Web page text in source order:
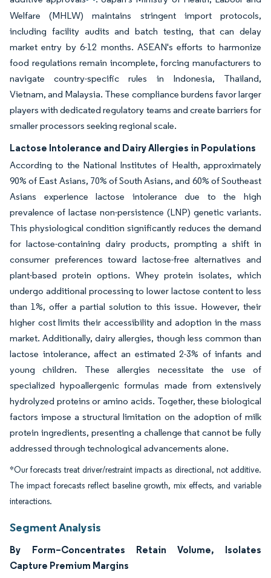
Welfare (MHLW) maintains stringent import protocols,
including facility audits and batch testing, that can delay
market entry by 6-12 months. ASEAN's efforts to harmonize
food regulations remain incomplete, forcing manufacturers to
navigate country-specific rules in Indonesia, Thailand,
Vietnam, and Malaysia. These compliance burdens favor larger
players with dedicated regulatory teams and create barriers for
smaller processors seeking regional scale.
Lactose Intolerance and Dairy Allergies in Populations
According to the National Institutes of Health, approximately
90% of East Asians, 70% of South Asians, and 60% of Southeast
Asians experience lactose intolerance due to the high
prevalence of lactase non-persistence (LNP) genetic variants.
This physiological condition significantly reduces the demand
for lactose-containing dairy products, prompting a shift in
consumer preferences toward lactose-free alternatives and
plant-based protein options. Whey protein isolates, which
undergo additional processing to lower lactose content to less
than 1%, offer a partial solution to this issue. However, their
higher cost limits their accessibility and adoption in the mass
market. Additionally, dairy allergies, though less common than
lactose intolerance, affect an estimated 2-3% of infants and
young children. These allergies necessitate the use of
specialized hypoallergenic formulas made from extensively
hydrolyzed proteins or amino acids. Together, these biological
factors impose a structural limitation on the adoption of milk
protein ingredients, presenting a challenge that cannot be fully
addressed through technological advancements alone.
*Our forecasts treat driver/restraint impacts as directional, not additive.
The impact forecasts reflect baseline growth, mix effects, and variable
interactions.
Segment Analysis
By Form–Concentrates Retain Volume, Isolates
Capture Premium Margins